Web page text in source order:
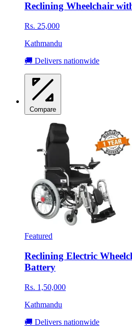
Reclining Wheelchair
Rs. 25,000
Kathmandu
🚚 Delivers nationwide
Compare
Featured
Reclining Electric
Battery
Rs. 1,50,000
Kathmandu
🚚 Delivers nationwide